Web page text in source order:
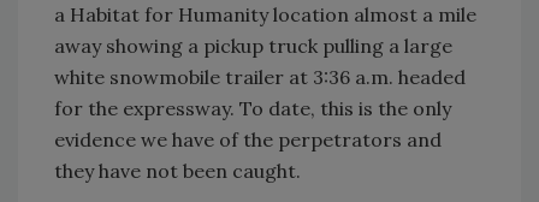
a Habitat for Humanity location almost a mile
away showing a pickup truck pulling a large
white snowmobile trailer at 3:36 a.m. headed
for the expressway. To date, this is the only
evidence we have of the perpetrators and
they have not been caught.